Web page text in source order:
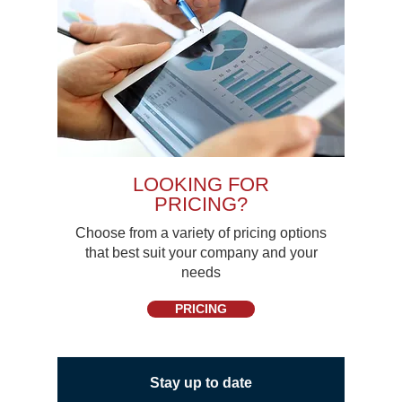
LOOKING FOR
PRICING?
Choose from a variety of pricing options
that best suit your company and your
needs
PRICING
Stay up to date